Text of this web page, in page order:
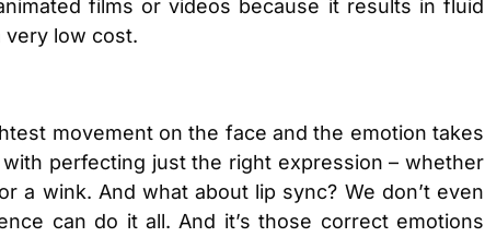
films or videos because it results in fluid
very low cost.
movement on the face and the emotion takes
perfecting just the right expression – whether
a wink. And what about lip sync? We don’t even
can do it all. And it’s those correct emotions